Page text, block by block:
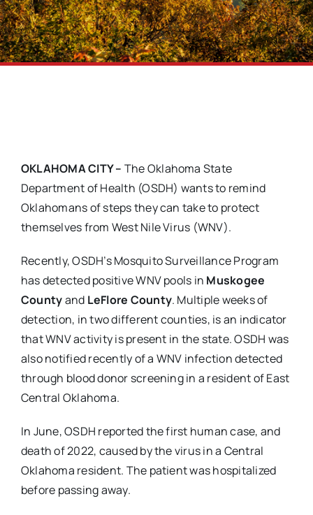
OKLAHOMA CITY– The Oklahoma State
Department of Health (OSDH) wants to remind
Oklahomans of steps they can take to protect
themselves from West Nile Virus (WNV).
Recently, OSDH’s Mosquito Surveillance Program
has detected positive WNV pools in Muskogee
Countyand LeFlore County. Multiple weeks of
detection, in two different counties, is an indicator
that WNV activity is present in the state. OSDH was
also notified recently of a WNV infection detected
through blood donor screening in a resident of East
Central Oklahoma.
In June, OSDH reported the first human case, and
death of 2022, caused by the virus in a Central
Oklahoma resident. The patient was hospitalized
before passing away.